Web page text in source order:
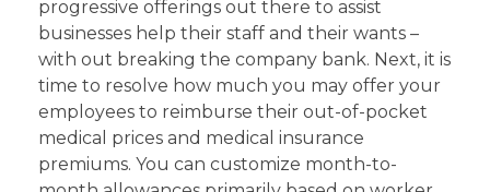
progressive offerings out there to assist
businesses help their staff and their wants –
with out breaking the company bank. Next, it is
time to resolve how much you may offer your
employees to reimburse their out-of-pocket
medical prices and medical insurance
premiums. You can customize month-to-